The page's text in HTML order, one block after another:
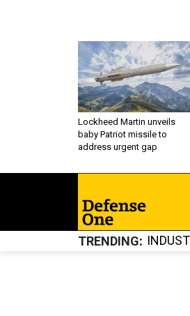
Lockheed Martin unveils
baby Patriot missile to
address urgent gap
TRENDING